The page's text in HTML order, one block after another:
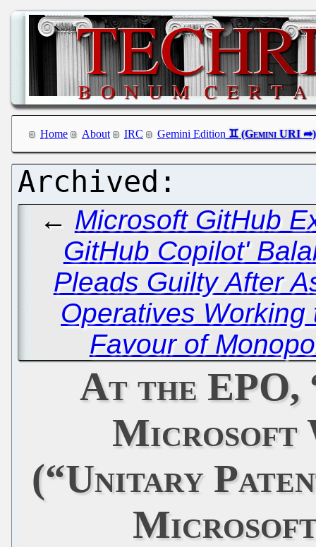
Home About IRC Gemini Edition
← Microsoft GitHub
GitHub Copilot'
Pleads Guilty After
Operatives
Favour of
At the EPO,
Microsoft
(“Unitary
Microsoft